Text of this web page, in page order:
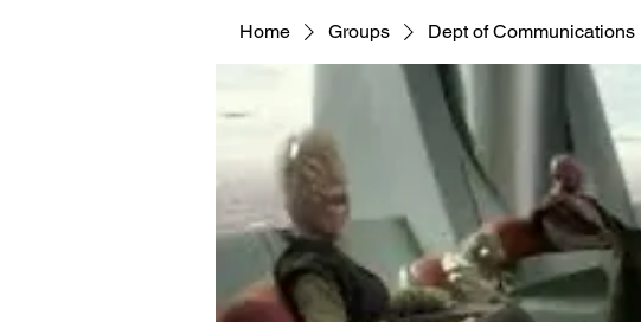
Home Groups Dept of Communications